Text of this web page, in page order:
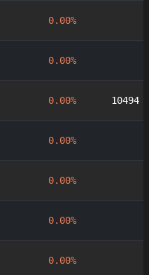
0.00%
0.00%
0.00% 10494
0.00%
0.00%
0.00%
0.00%